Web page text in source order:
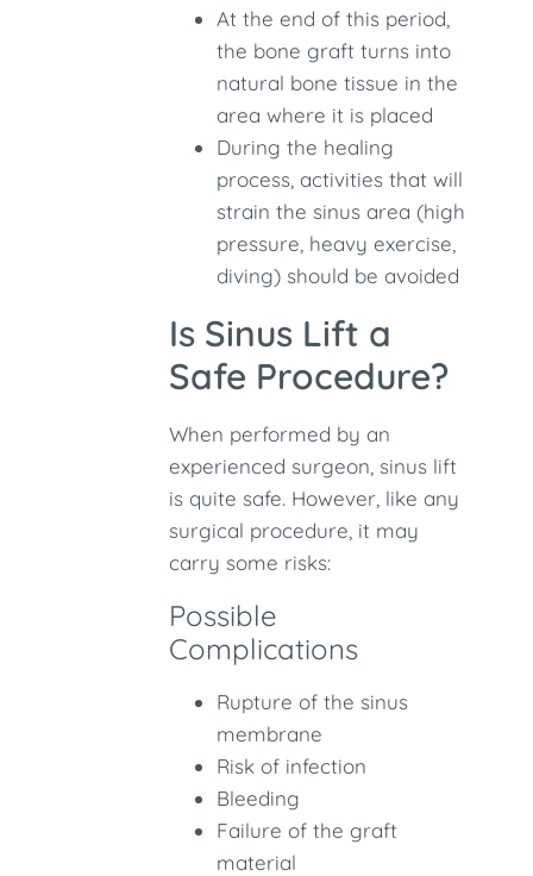
At the end of this period,
the bone graft turns into
natural bone tissue in the
area where it is placed
During the healing
process, activities that will
strain the sinus area (high
pressure, heavy exercise,
diving) should be avoided
Is Sinus Lift a
Safe Procedure?
When performed by an
experienced surgeon, sinus lift
is quite safe. However, like any
surgical procedure, it may
carry some risks:
Possible
Complications
Rupture of the sinus
membrane
Risk of infection
Bleeding
Failure of the graft
material